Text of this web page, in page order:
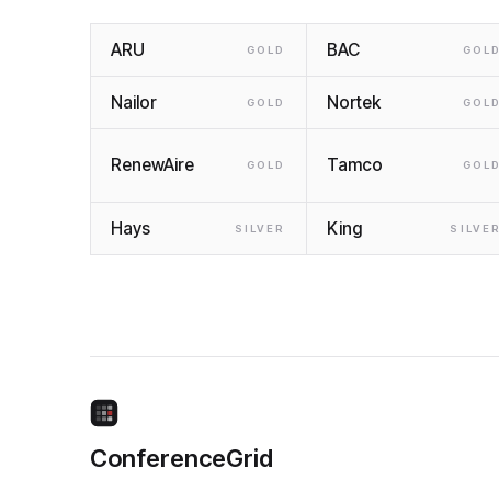
ARU GOLD BAC GOLD
Nailor GOLD Nortek GOLD
RenewAire GOLD Tamco GOLD
Hays SILVER King SILVER
ConferenceGrid